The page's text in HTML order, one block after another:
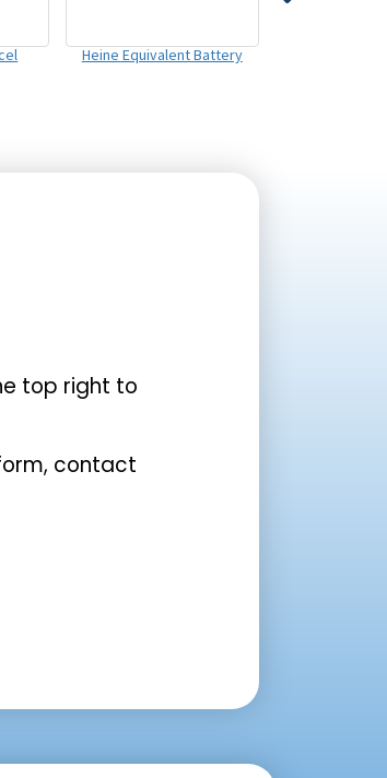
Heine Equivalent Battery
top right to
contact